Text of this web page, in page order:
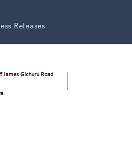
Releases
James Gichuru Road